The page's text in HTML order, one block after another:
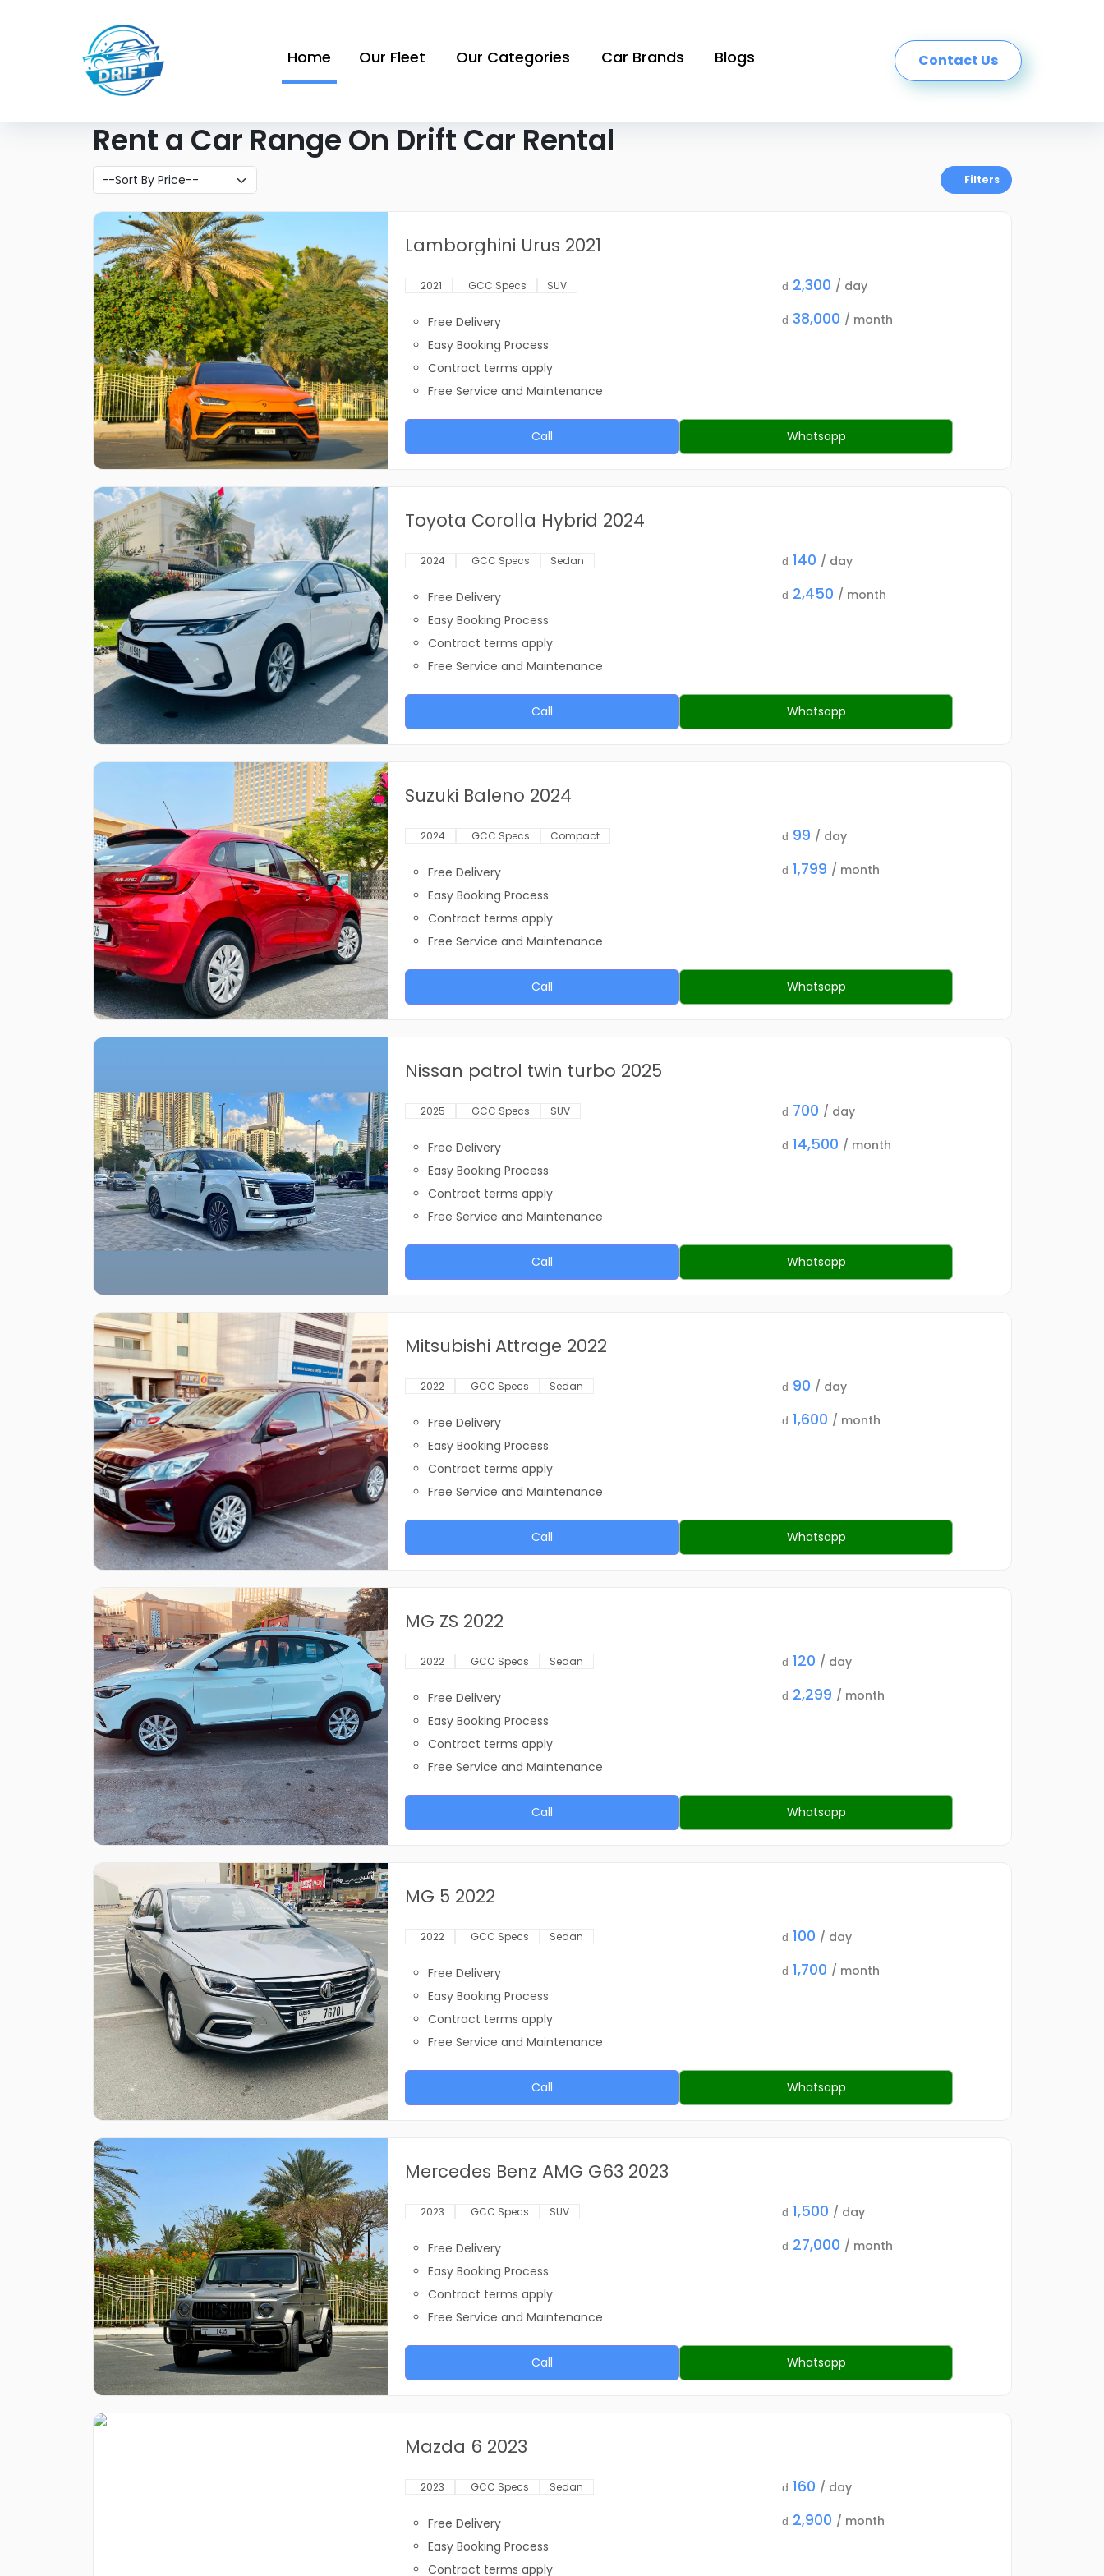
Home Our Fleet Our Categories Car Brands Blogs Contact Us
Rent a Car Range On Drift Car Rental
Filters
Like what you see?
Find out more
Lamborghini Urus 2021
2021 GCC Specs SUV
Free Delivery
Easy Booking Process
Contract terms apply
Free Service and Maintenance
d 2,300 / day
d 38,000 / month
Call Whatsapp
Like what you see?
Find out more
Toyota Corolla Hybrid 2024
2024 GCC Specs Sedan
Free Delivery
Easy Booking Process
Contract terms apply
Free Service and Maintenance
d 140 / day
d 2,450 / month
Call Whatsapp
Like what you see?
Find out more
Suzuki Baleno 2024
2024 GCC Specs Compact
Free Delivery
Easy Booking Process
Contract terms apply
Free Service and Maintenance
d 99 / day
d 1,799 / month
Call Whatsapp
Like what you see?
Find out more
Nissan patrol twin turbo 2025
2025 GCC Specs SUV
Free Delivery
Easy Booking Process
Contract terms apply
Free Service and Maintenance
d 700 / day
d 14,500 / month
Call Whatsapp
Like what you see?
Find out more
Mitsubishi Attrage 2022
2022 GCC Specs Sedan
Free Delivery
Easy Booking Process
Contract terms apply
Free Service and Maintenance
d 90 / day
d 1,600 / month
Call Whatsapp
Like what you see?
Find out more
MG ZS 2022
2022 GCC Specs Sedan
Free Delivery
Easy Booking Process
Contract terms apply
Free Service and Maintenance
d 120 / day
d 2,299 / month
Call Whatsapp
Like what you see?
Find out more
MG 5 2022
2022 GCC Specs Sedan
Free Delivery
Easy Booking Process
Contract terms apply
Free Service and Maintenance
d 100 / day
d 1,700 / month
Call Whatsapp
Like what you see?
Find out more
Mercedes Benz AMG G63 2023
2023 GCC Specs SUV
Free Delivery
Easy Booking Process
Contract terms apply
Free Service and Maintenance
d 1,500 / day
d 27,000 / month
Call Whatsapp
Mazda 6 2023
2023 GCC Specs Sedan
Free Delivery
Easy Booking Process
Contract terms apply
d 160 / day
d 2,900 / month